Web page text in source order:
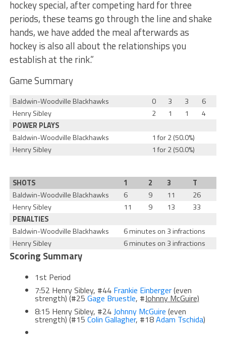
hockey special, after competing hard for three
periods, these teams go through the line and shake
hands, we have added the meal afterwards as
hockey is also all about the relationships you
establish at the rink.”
Game Summary
Baldwin-Woodville Blackhawks 0 3 3
6
Henry Sibley
2 1 1
4
POWER PLAYS
Baldwin-Woodville Blackhawks
1 for 2 (50.0%)
Henry Sibley
1 for 2 (50.0%)
SHOTS 1 2 3
T
Baldwin-Woodville Blackhawks
6 9 11
26
Henry Sibley
11 9 13
33
PENALTIES
Baldwin-Woodville Blackhawks
6 minutes on 3 infractions
Henry Sibley
6 minutes on 3 infractions
Scoring Summary
1st Period
7:52 Henry Sibley, #44 Frankie Einberger(even
strength) (#25 Gage Bruestle, #Johnny McGuire)
8:15 Henry Sibley, #24Johnny McGuire (even
strength) (#15 Colin Gallagher, #18Adam Tschida)